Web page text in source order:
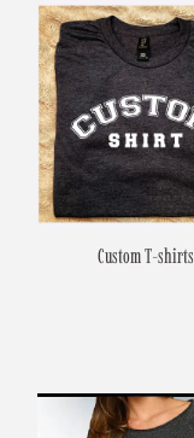
Custom T-shirts